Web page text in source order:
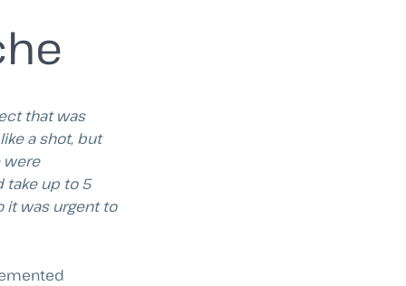
that was
a shot, but
were
take up to 5
it was urgent to